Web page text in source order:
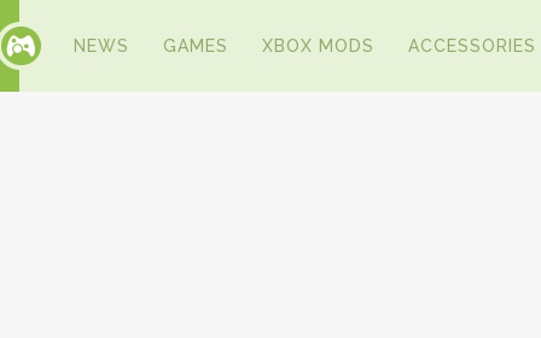
NEWS GAMES XBOX MODS ACCESSORIES